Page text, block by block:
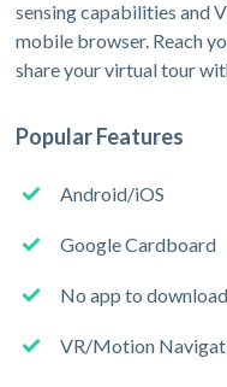
sensing capabilities and
mobile browser. Reach
share your virtual tour
Popular Features
Android/iOS
Google Cardboard
No app to download
VR/Motion